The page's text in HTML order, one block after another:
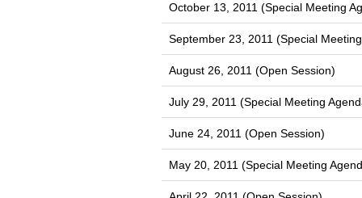
October 13, 2011 (Special Meeting
September 23, 2011 (Special
August 26, 2011 (Open Session)
July 29, 2011 (Special Meeting
June 24, 2011 (Open Session)
May 20, 2011 (Special Meeting